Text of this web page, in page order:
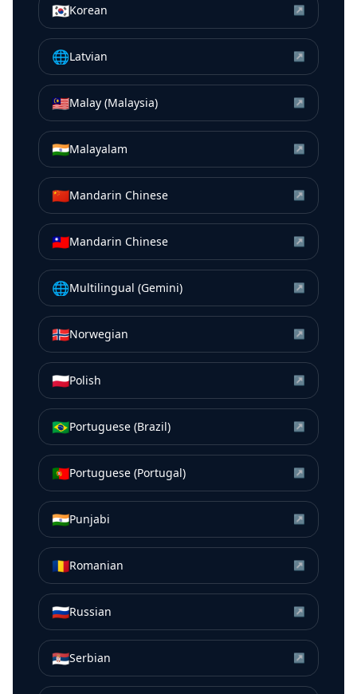
🇰🇷Korean ↗
🌐Latvian ↗
🇲🇾Malay (Malaysia) ↗
🇮🇳Malayalam ↗
🇨🇳Mandarin Chinese ↗
🇹🇼Mandarin Chinese ↗
🌐Multilingual (Gemini) ↗
🇳🇴Norwegian ↗
🇵🇱Polish ↗
🇧🇷Portuguese (Brazil) ↗
🇵🇹Portuguese (Portugal) ↗
🇮🇳Punjabi ↗
🇷🇴Romanian ↗
🇷🇺Russian ↗
🇷🇸Serbian ↗